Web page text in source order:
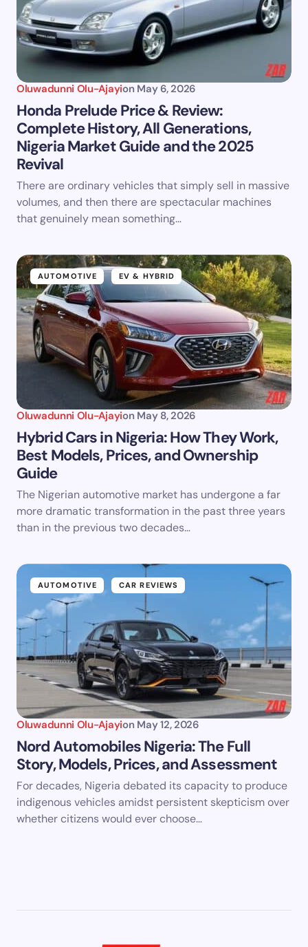
Oluwadunni Olu-Ajayion May 6, 2026
Honda Prelude Price & Review:
Complete History, All Generations,
Nigeria Market Guide and the 2025
Revival
There are ordinary vehicles that simply sell in massive
volumes, and then there are spectacular machines
that genuinely mean something…
AUTOMOTIVE EV & HYBRID
Oluwadunni Olu-Ajayion May 8, 2026
Hybrid Cars in Nigeria: How They Work,
Best Models, Prices, and Ownership
Guide
The Nigerian automotive market has undergone a far
more dramatic transformation in the past three years
than in the previous two decades…
AUTOMOTIVE CAR REVIEWS
Oluwadunni Olu-Ajayion May 12, 2026
Nord Automobiles Nigeria: The Full
Story, Models, Prices, and Assessment
For decades, Nigeria debated its capacity to produce
indigenous vehicles amidst persistent skepticism over
whether citizens would ever choose…